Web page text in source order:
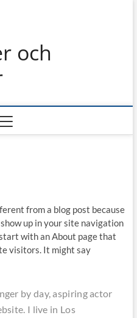
och
from a blog post because
up in your site navigation
with an About page that
visitors. It might say
by day, aspiring actor
I live in Los